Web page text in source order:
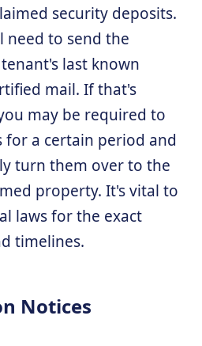
security deposits.
need to send the
last known
mail. If that's
may be required to
for a certain period and
turn them over to the
property. It's vital to
laws for the exact
timelines.
Notices